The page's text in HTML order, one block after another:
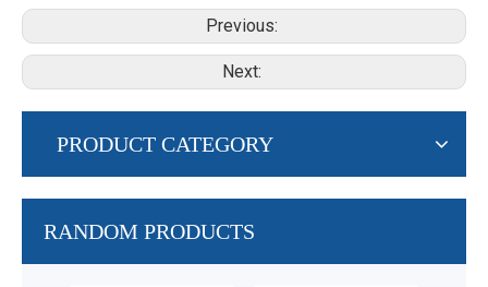
Previous:
Next:
PRODUCT CATEGORY
RANDOM PRODUCTS